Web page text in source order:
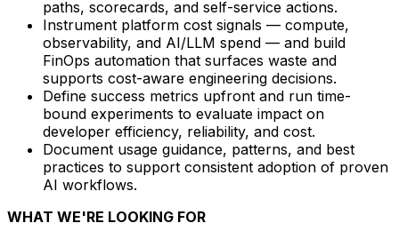
paths, scorecards, and self-service actions.
Instrument platform cost signals — compute,
observability, and AI/LLM spend — and build
FinOps automation that surfaces waste and
supports cost-aware engineering decisions.
Define success metrics upfront and run time-
bound experiments to evaluate impact on
developer efficiency, reliability, and cost.
Document usage guidance, patterns, and best
practices to support consistent adoption of proven
AI workflows.
WHAT WE'RE LOOKING FOR